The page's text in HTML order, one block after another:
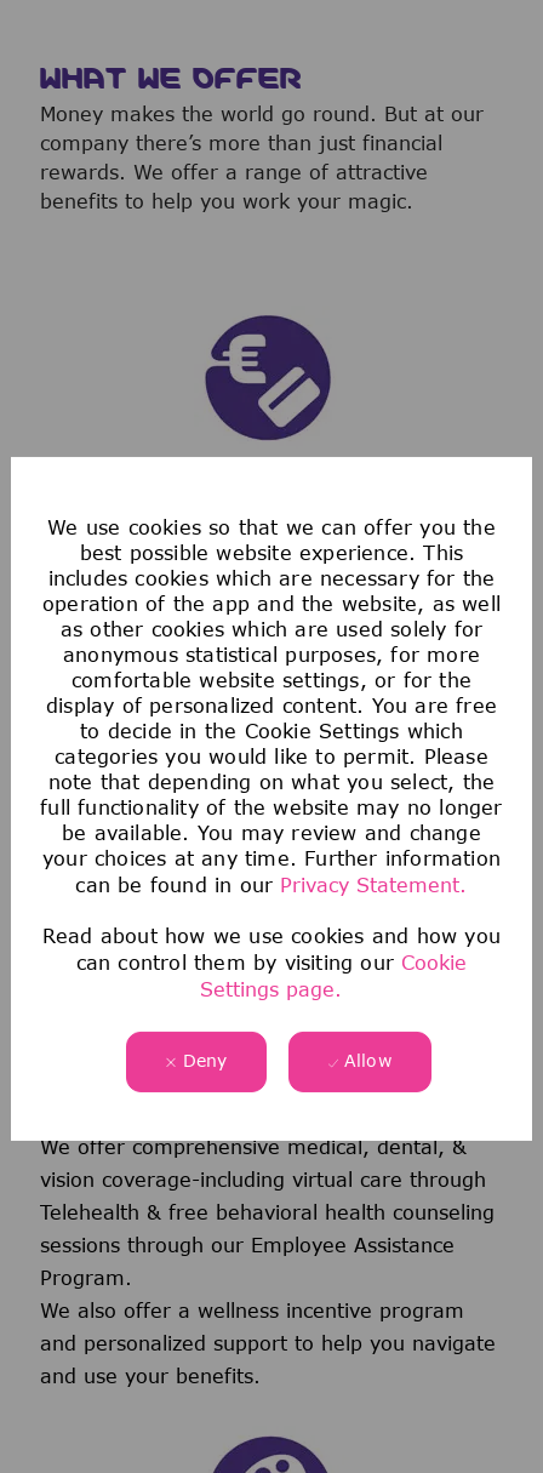
We use cookies so that we can offer you the
best possible website experience. This
includes cookies which are necessary for the
operation of the app and the website, as well
as other cookies which are used solely for
anonymous statistical purposes, for more
comfortable website settings, or for the
display of personalized content. You are free
to decide in the Cookie Settings which
categories you would like to permit. Please
note that depending on what you select, the
full functionality of the website may no longer
be available. You may review and change
your choices at any time. Further information
can be found in our Privacy Statement.
Read about how we use cookies and how you
can control them by visiting our Cookie
Settings page.
Deny Allow
WHAT WE OFFER
Money makes the world go round. But at our
company there’s more than just financial
rewards. We offer a range of attractive
benefits to help you work your magic.
Saving & Financial
Our 401(k) Plan includes a generous company-
matching contribution and an additional
discretionary contribution each year.
We also provide tax-advantaged accounts for
you to save for healthcare, commuting
expenses, company-provided and buy-up life
insurance to help you protect your financial
future.
Health & Wellness
We offer comprehensive medical, dental, &
vision coverage-including virtual care through
Telehealth & free behavioral health counseling
sessions through our Employee Assistance
Program.
We also offer a wellness incentive program
and personalized support to help you navigate
and use your benefits.